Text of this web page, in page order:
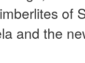
of
and the